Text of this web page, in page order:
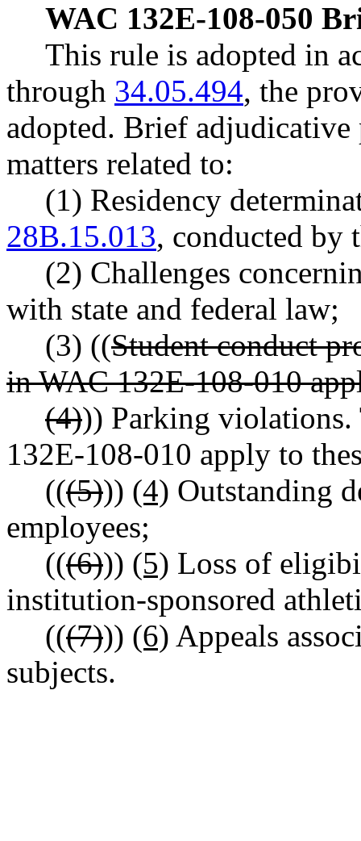
WAC 132E-108-050
This rule is adopted in
through 34.05.494, the
adopted. Brief adjudicative
matters related to:
(1) Residency
28B.15.013, conducted by
(2) Challenges
with state and federal law;
(3) ((Student conduct
in WAC 132E-108-010
(4))) Parking violations.
132E-108-010 apply to
(((5))) (4) Outstanding
employees;
(((6))) (5) Loss of
institution-sponsored
(((7))) (6) Appeals
subjects.